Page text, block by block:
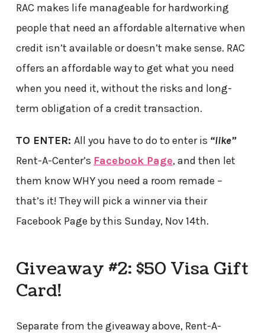
RAC makes life manageable for hardworking
people that need an affordable alternative when
credit isn’t available or doesn’t make sense. RAC
offers an affordable way to get what you need
when you need it, without the risks and long-
term obligation of a credit transaction.
TO ENTER: All you have to do to enter is “like”
Rent-A-Center’s Facebook Page, and then let
them know WHY you need a room remade –
that’s it! They will pick a winner via their
Facebook Page by this Sunday, Nov 14th.
Giveaway #2: $50 Visa Gift
Card!
Separate from the giveaway above, Rent-A-